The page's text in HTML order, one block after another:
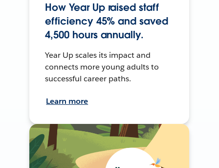
How Year Up raised staff
efficiency 45% and saved
4,500 hours annually.
Year Up scales its impact and
connects more young adults to
successful career paths.
Learn more